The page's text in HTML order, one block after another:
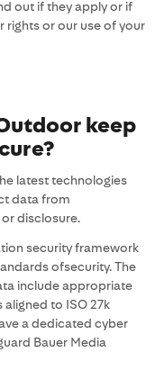
out if they apply or if
rights or our use of your
keep
latest technologies
data from
disclosure.
security framework
ofsecurity. The
include appropriate
to ISO 27k
a dedicated cyber
Bauer Media